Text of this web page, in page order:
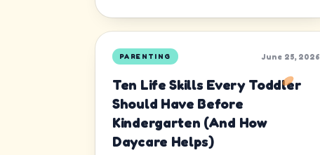
PARENTING June 25, 2026
Ten Life Skills Every Toddler
Should Have Before
Kindergarten (And How
Daycare Helps)